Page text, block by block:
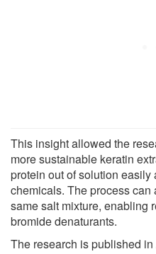
This insight allowed the
more sustainable keratin
protein out of solution easily
chemicals. The process
same salt mixture, enabling
bromide denaturants.
The research is published in